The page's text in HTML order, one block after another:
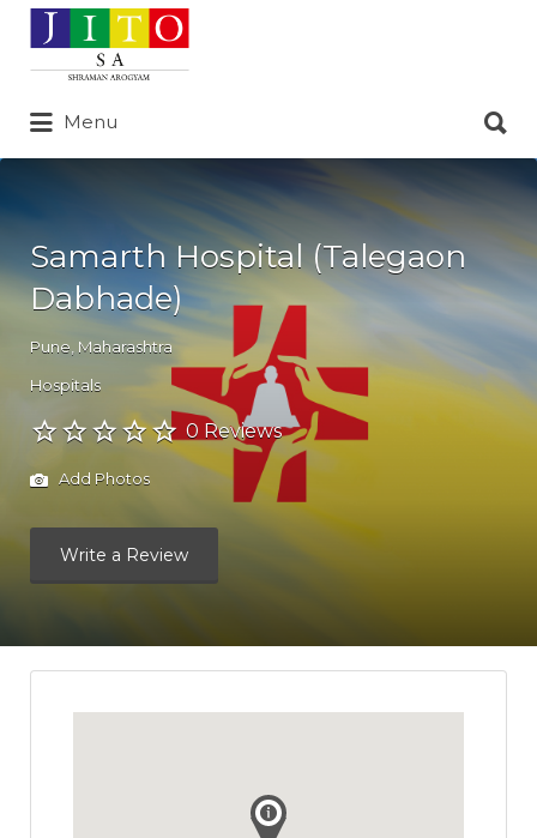
Search
for:
Menu
for:
Samarth Hospital (Talegaon
Dabhade)
Pune Maharashtra
Hospitals
0 Reviews
Add Photos
Write a Review